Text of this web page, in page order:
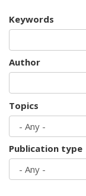
Keywords
Author
Topics
Publication type